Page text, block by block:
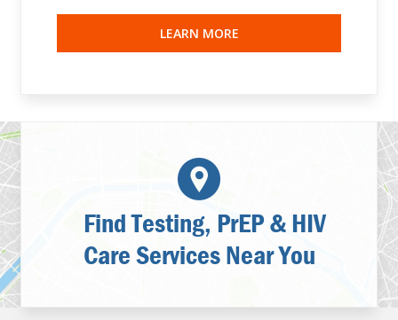
LEARN MORE
Find Testing, PrEP & HIV
Care Services Near You